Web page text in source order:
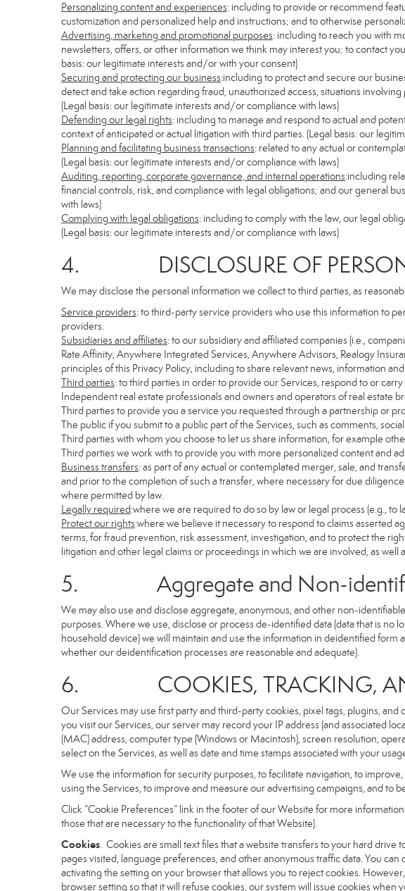
Personalizing content and experiences: including to provide or recommend
customization and personalized help and instructions; and to otherwise
Advertising, marketing and promotional purposes: including to reach you with
newsletters, offers, or other information we think may interest you; to contact
basis: our legitimate interests and/or with your consent)
Securing and protecting our business:including to protect and secure our
detect and take action regarding fraud, unauthorized access, situations
(Legal basis: our legitimate interests and/or compliance with laws)
Defending our legal rights: including to manage and respond to actual and
context of anticipated or actual litigation with third parties. (Legal basis: our
Planning and facilitating business transactions: related to any actual or
(Legal basis: our legitimate interests and/or compliance with laws)
Auditing, reporting, corporate governance, and internal operations:including
financial controls, risk, and compliance with legal obligations; and our general
with laws)
Complying with legal obligations: including to comply with the law, our legal
(Legal basis: our legitimate interests and/or compliance with laws)
4. DISCLOSURE OF
We may disclose the personal information we collect to third parties, as
Service providers: to third-party service providers who use this information to
providers.
Subsidiaries and affiliates: to our subsidiary and affiliated companies (i.e.,
Rate Affinity, Anywhere Integrated Services, Anywhere Advisors, Realogy
principles of this Privacy Policy, including to share relevant news, information
Third parties: to third parties in order to provide our Services, respond to or
Independent real estate professionals and owners and operators of real
Third parties to provide you a service you requested through a partnership or
The public if you submit to a public part of the Services, such as comments,
Third parties with whom you choose to let us share information, for example
Third parties we work with to provide you with more personalized content and
Business transfers: as part of any actual or contemplated merger, sale, and
and prior to the completion of such a transfer, where necessary for due
where permitted by law.
Legally required:where we are required to do so by law or legal process (e.g.,
Protect our rights:where we believe it necessary to respond to claims asserted
terms, for fraud prevention, risk assessment, investigation, and to protect the
litigation and other legal claims or proceedings in which we are involved, as
5. Aggregate and Non-
We may also use and disclose aggregate, anonymous, and other non-
purposes. Where we use, disclose or process de-identified data (data that is
household device) we will maintain and use the information in deidentified
whether our deidentification processes are reasonable and adequate).
6. COOKIES, TRACKING,
Our Services may use first party and third-party cookies, pixel tags, plugins,
you visit our Services, our server may record your IP address (and associated
(MAC) address, computer type (Windows or Macintosh), screen resolution,
select on the Services, as well as date and time stamps associated with your
We use the information for security purposes, to facilitate navigation, to
using the Services, to improve and measure our advertising campaigns, and to
Click “Cookie Preferences” link in the footer of our Website for more
those that are necessary to the functionality of that Website).
Cookies. Cookies are small text files that a website transfers to your hard
pages visited, language preferences, and other anonymous traffic data. You
activating the setting on your browser that allows you to reject cookies.
browser setting so that it will refuse cookies, our system will issue cookies when